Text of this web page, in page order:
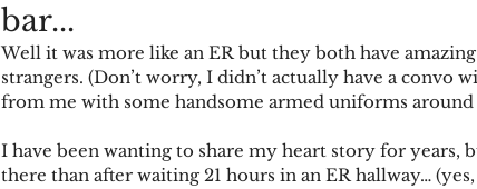
bar...
Well it was more like an ER but they both have
strangers. (Don’t worry, I didn’t actually have a convo
from me with some handsome armed uniforms
I have been wanting to share my heart story for
there than after waiting 21 hours in an ER hallway… (yes,